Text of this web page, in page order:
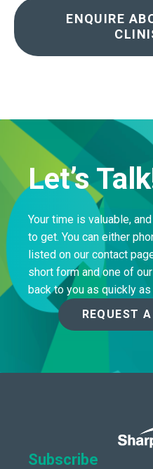
ENQUIRE
Let’s
Your time is valuable,
to get. You can either
listed on our contact
short form and one of
back to you as quickly
REQUEST
Subscribe